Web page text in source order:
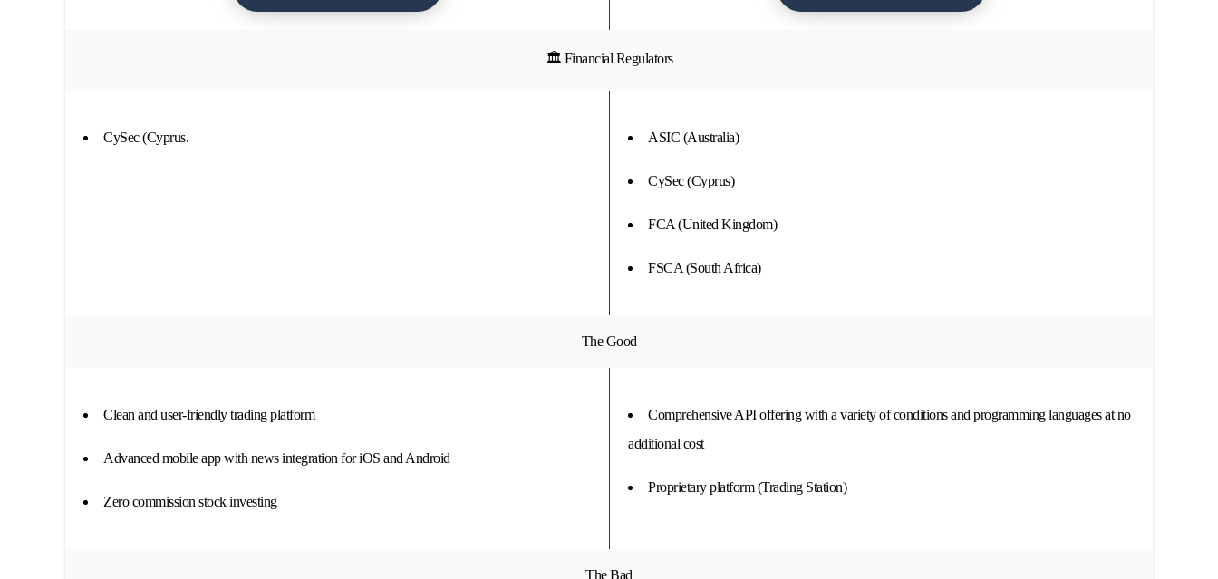
🏛 Financial Regulators
CySec (Cyprus. ASIC (Australia)
CySec (Cyprus)
FCA (United Kingdom)
FSCA (South Africa)
The Good
Clean and user-friendly trading platform
Advanced mobile app with news integration for iOS and Android
Zero commission stock investing
Comprehensive API offering with a variety of conditions and programming languages at no
additional cost
Proprietary platform (Trading Station)
The Bad